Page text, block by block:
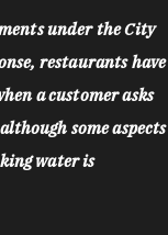
under the City
restaurants have
a customer asks
some aspects
water is